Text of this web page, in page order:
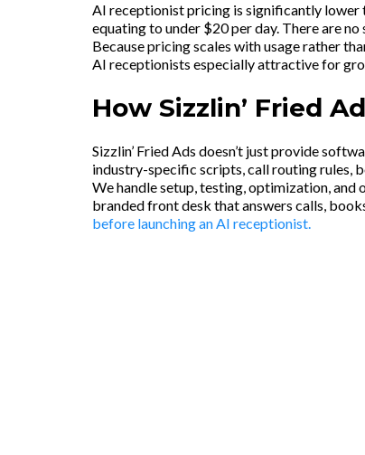
AI receptionist pricing is significantly lower
equating to under $20 per day. There are
Because pricing scales with usage rather
AI receptionists especially attractive for
How Sizzlin’ Fried
Sizzlin’ Fried Ads doesn’t just provide
industry-specific scripts, call routing rules,
We handle setup, testing, optimization,
branded front desk that answers calls,
before launching an AI receptionist.